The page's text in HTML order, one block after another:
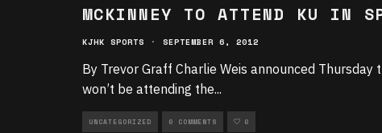
MCKINNEY TO ATTEND KU IN
KJHK SPORTS · SEPTEMBER 6, 2012
By Trevor Graff Charlie Weis announced
won’t be attending the...
UNCATEGORIZED 0 COMMENTS 0